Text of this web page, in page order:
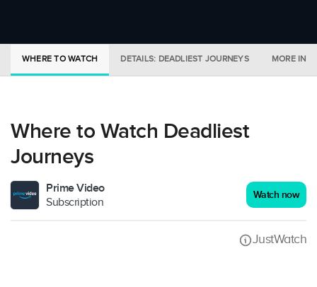
WHERE TO WATCH DETAILS: DEADLIEST JOURNEYS MORE IN
Where to Watch Deadliest
Journeys
Prime Video
Subscription
Watch now
JustWatch